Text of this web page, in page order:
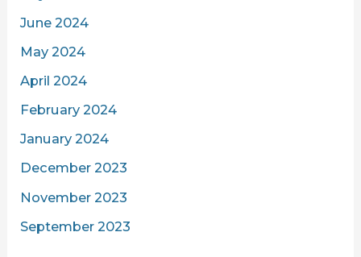
June 2024
May 2024
April 2024
February 2024
January 2024
December 2023
November 2023
September 2023